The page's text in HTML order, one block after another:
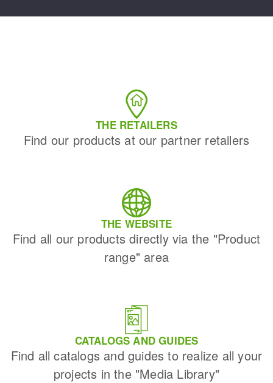
THE RETAILERS
Find our products at our partner retailers
THE WEBSITE
Find all our products directly via the "Product
range" area
CATALOGS AND GUIDES
Find all catalogs and guides to realize all your
projects in the "Media Library"